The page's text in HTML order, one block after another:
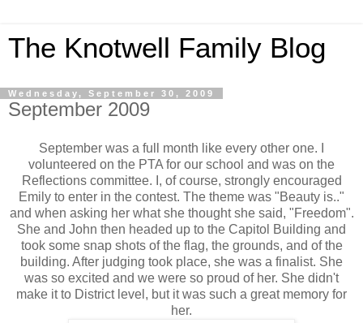
The Knotwell Family Blog
Wednesday, September 30, 2009
September 2009
September was a full month like every other one. I
volunteered on the PTA for our school and was on the
Reflections committee. I, of course, strongly encouraged
Emily to enter in the contest. The theme was "Beauty is.."
and when asking her what she thought she said, "Freedom".
She and John then headed up to the Capitol Building and
took some snap shots of the flag, the grounds, and of the
building. After judging took place, she was a finalist. She
was so excited and we were so proud of her. She didn't
make it to District level, but it was such a great memory for
her.